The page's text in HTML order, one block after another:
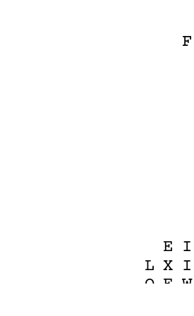
F
E I
L X I
O E W